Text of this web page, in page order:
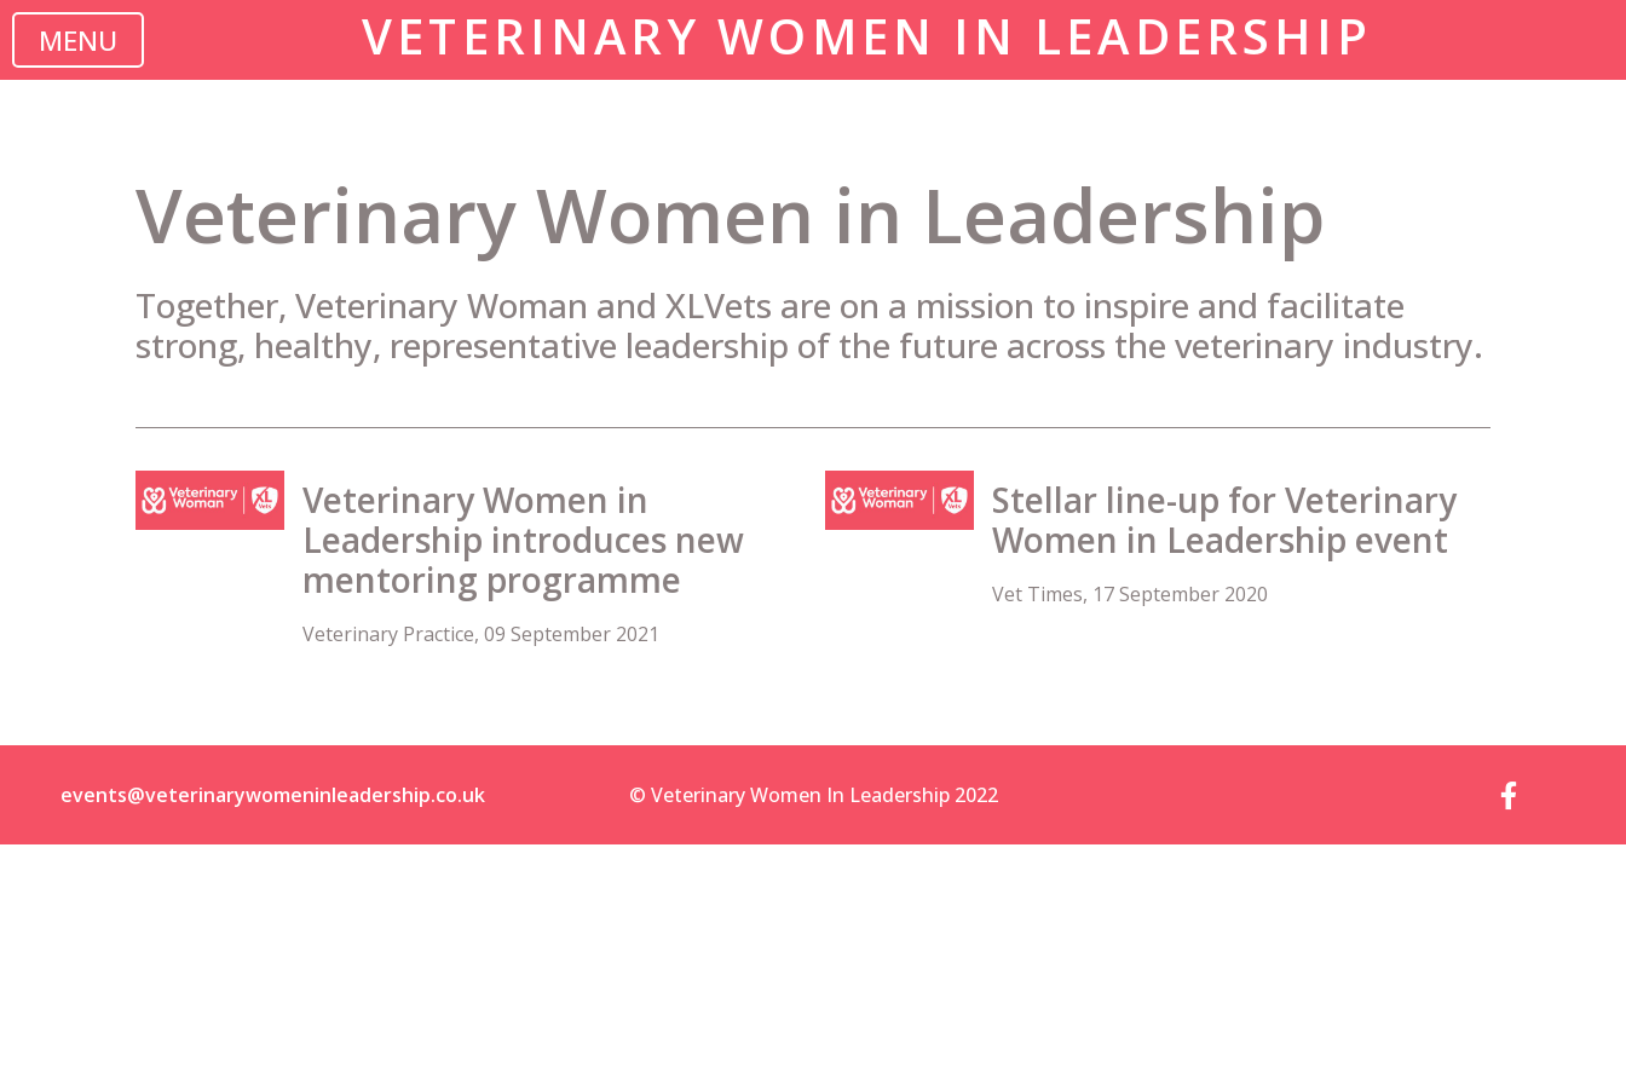
MENU VETERINARY WOMEN IN LEADERSHIP
Veterinary Women in Leadership
Together, Veterinary Woman and XLVets are on a mission to inspire and facilitate
strong, healthy, representative leadership of the future across the veterinary industry.
Veterinary Women in
Leadership introduces new
mentoring programme
Veterinary Practice, 09 September 2021
Stellar line-up for Veterinary
Women in Leadership event
Vet Times, 17 September 2020
events@veterinarywomeninleadership.co.uk © Veterinary Women In Leadership 2022